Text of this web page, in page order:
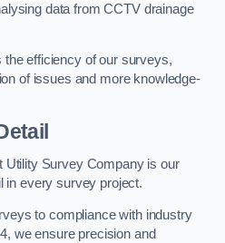
data from CCTV drainage
the efficiency of our surveys,
of issues and more knowledge-
Utility Survey Company is our
in every survey project.
to compliance with industry
we ensure precision and